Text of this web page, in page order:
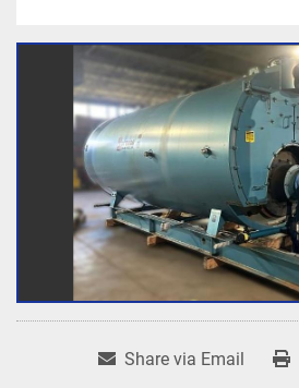
Share via Email